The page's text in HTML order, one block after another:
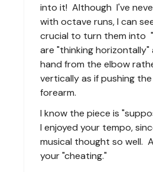
into it! Although I've
with octave runs, I can
crucial to turn them into
are "thinking
hand from the elbow
vertically as if pushing
forearm.
I know the piece is
I enjoyed your tempo,
musical thought so well.
your "cheating."